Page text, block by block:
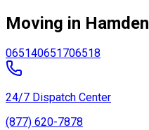
Moving in Hamden
065140651706518
24/7 Dispatch Center
(877) 620-7878